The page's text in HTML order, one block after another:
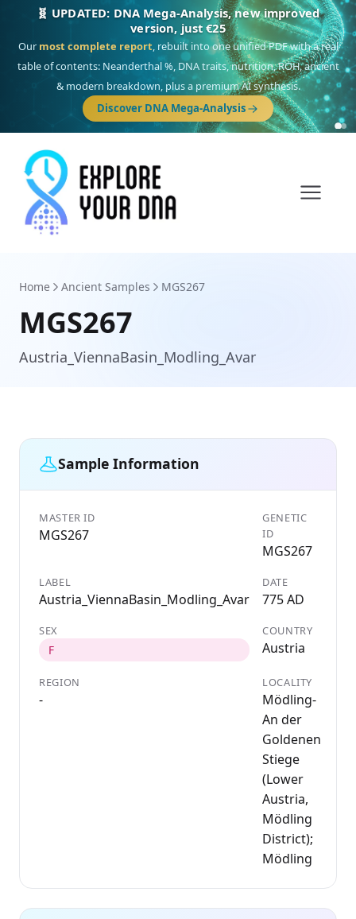
🎯 Discover our 10 G25 Focus reports
One heritage, one deep dive:Thalassa(Mediterranean islands),Am
Yisrael(Jewish),Balkan Frontier,Ararat(Levant & Caucasus),Drom
(Roma), Sankofa(African diaspora),Raíces(Latin America),El Gringo
(USA/Canada),France Profonde&Nordsee(North Sea Germanic).
Browse Focus reports
Home Ancient Samples MGS267
MGS267
Austria_ViennaBasin_Modling_Avar
Sample Information
MASTER ID
MGS267
GENETIC
ID
MGS267
LABEL
Austria_ViennaBasin_Modling_Avar
DATE
775 AD
SEX
F
COUNTRY
Austria
REGION
-
LOCALITY
Mödling-
An der
Goldenen
Stiege
(Lower
Austria,
Mödling
District);
Mödling